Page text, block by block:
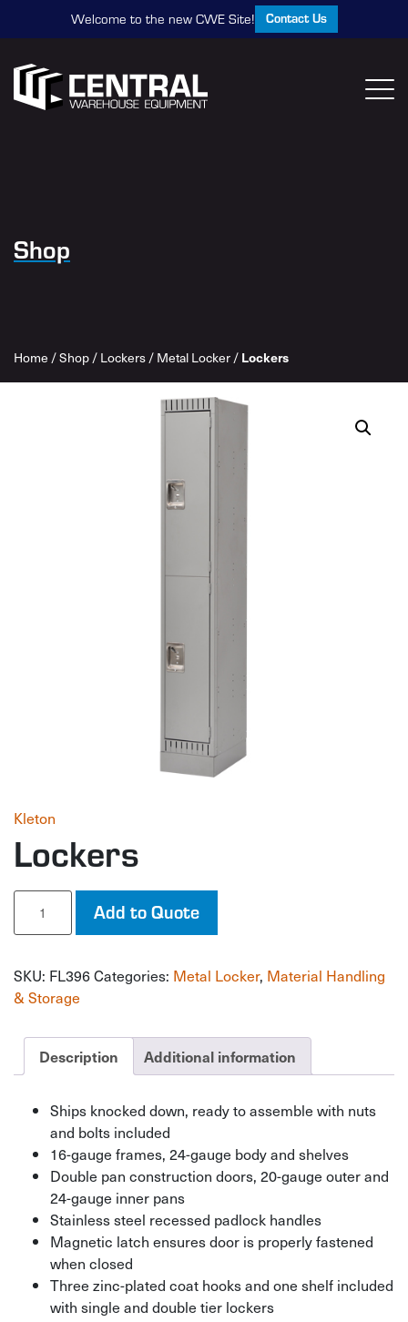
Welcome to the new CWE Site! Contact Us
Shop
Home /Shop/Lockers/Metal Locker/ Lockers
Kleton
Lockers
Lockers
quantity
Add to Quote
SKU: FL396Categories: Metal Locker, Material Handling
& Storage
Description Additional information
Ships knocked down, ready to assemble with nuts
and bolts included
16-gauge frames, 24-gauge body and shelves
Double pan construction doors, 20-gauge outer and
24-gauge inner pans
Stainless steel recessed padlock handles
Magnetic latch ensures door is properly fastened
when closed
Three zinc-plated coat hooks and one shelf included
with single and double tier lockers